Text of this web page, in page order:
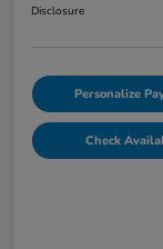
Disclosure
Personalize
Check